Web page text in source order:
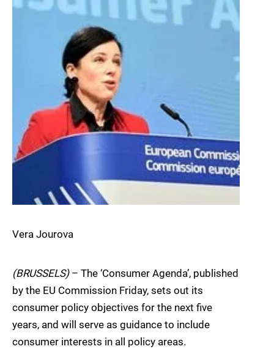
Vera Jourova
(BRUSSELS)– The ‘Consumer Agenda’, published
by the EU Commission Friday, sets out its
consumer policy objectives for the next five
years, and will serve as guidance to include
consumer interests in all policy areas.